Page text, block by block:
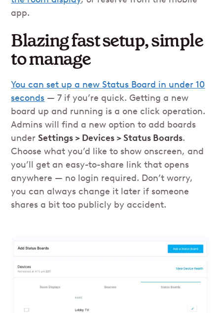
app.
Blazing fast setup, simple
to manage
You can set up a new Status Board in under 10
seconds — 7 if you’re quick. Getting a new
board up and running is a one click operation.
Admins will find a new option to add boards
underSettings > Devices > Status Boards.
Choose what you’d like to show onscreen, and
you’ll get an easy-to-share link that opens
anywhere — no login required. Don’t worry,
you can always change it later if someone
shares a bit too publicly by accident.